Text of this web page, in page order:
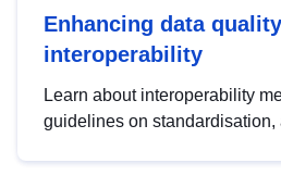
Enhancing data
interoperability
Learn about interoperability
guidelines on standardisation,